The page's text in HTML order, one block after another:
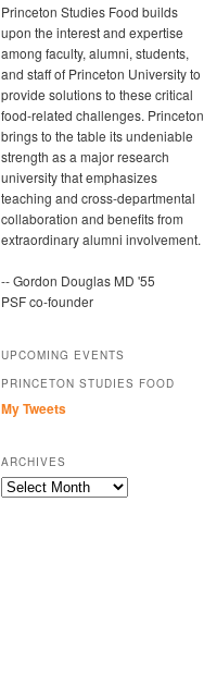
Princeton Studies Food builds
upon the interest and expertise
among faculty, alumni, students,
and staff of Princeton University to
provide solutions to these critical
food-related challenges. Princeton
brings to the table its undeniable
strength as a major research
university that emphasizes
teaching and cross-departmental
collaboration and benefits from
extraordinary alumni involvement.
-- Gordon Douglas MD '55
PSF co-founder
UPCOMING EVENTS
PRINCETON STUDIES FOOD
My Tweets
ARCHIVES
Archives